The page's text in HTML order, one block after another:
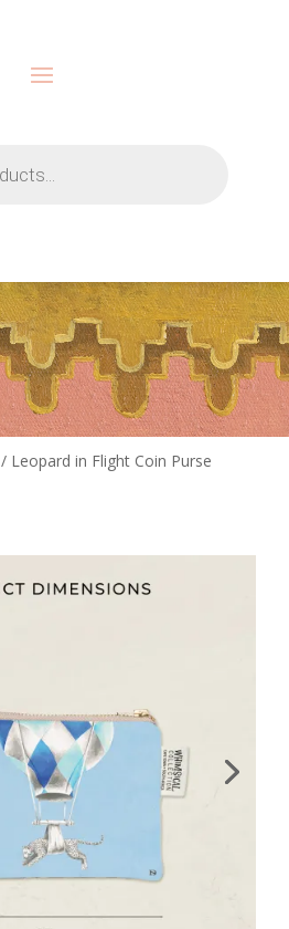
/ Leopard in Flight Coin Purse